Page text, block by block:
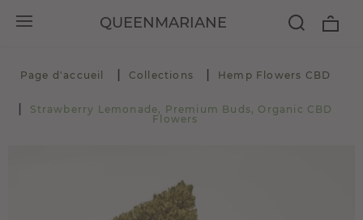
QUEENMARIANE
Page d'accueil Collections Hemp Flowers CBD
Strawberry Lemonade, Premium Buds, Organic CBD
Flowers